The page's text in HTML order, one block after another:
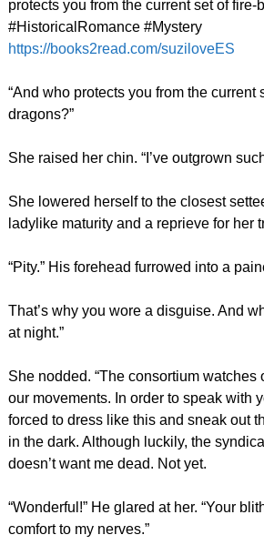
protects you from the current set of fire-
#HistoricalRomance #Mystery
https://books2read.com/suziloveES
“And who protects you from the current
dragons?”
She raised her chin. “I’ve outgrown
She lowered herself to the closest
ladylike maturity and a reprieve for her
“Pity.” His forehead furrowed into a
That’s why you wore a disguise. And
at night.”
She nodded. “The consortium watches
our movements. In order to speak with
forced to dress like this and sneak out
in the dark. Although luckily, the
doesn’t want me dead. Not yet.
“Wonderful!” He glared at her. “Your
comfort to my nerves.”